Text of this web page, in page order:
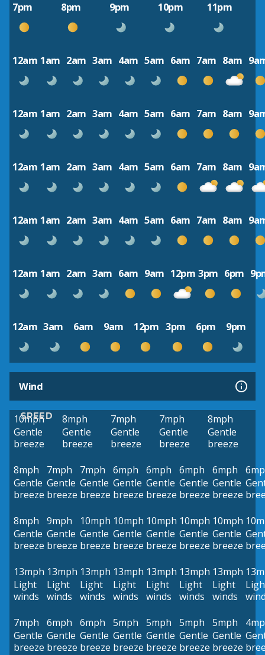
7pm 8pm 9pm 10pm 11pm
12am 1am 2am 3am 4am 5am 6am 7am 8am
12am 1am 2am 3am 4am 5am 6am 7am 8am
12am 1am 2am 3am 4am 5am 6am 7am 8am
12am 1am 2am 3am 4am 5am 6am 7am 8am
12am 1am 2am 3am 6am 9am 12pm 3pm 6pm
12am 3am 6am 9am 12pm 3pm 6pm 9pm
Wind
SPEED
10mph
Gentle
breeze
8mph
Gentle
breeze
7mph
Gentle
breeze
7mph
Gentle
breeze
8mph
Gentle
breeze
8mph
Gentle
breeze
7mph
Gentle
breeze
7mph
Gentle
breeze
6mph
Gentle
breeze
6mph
Gentle
breeze
6mph
Gentle
breeze
6mph
Gentle
breeze
8mph
Gentle
breeze
9mph
Gentle
breeze
10mph
Gentle
breeze
10mph
Gentle
breeze
10mph
Gentle
breeze
10mph
Gentle
breeze
10mph
Gentle
breeze
13mph
Light
winds
13mph
Light
winds
13mph
Light
winds
13mph
Light
winds
13mph
Light
winds
13mph
Light
winds
13mph
Light
winds
7mph
Gentle
breeze
6mph
Gentle
breeze
6mph
Gentle
breeze
5mph
Gentle
breeze
5mph
Gentle
breeze
5mph
Gentle
breeze
5mph
Gentle
breeze